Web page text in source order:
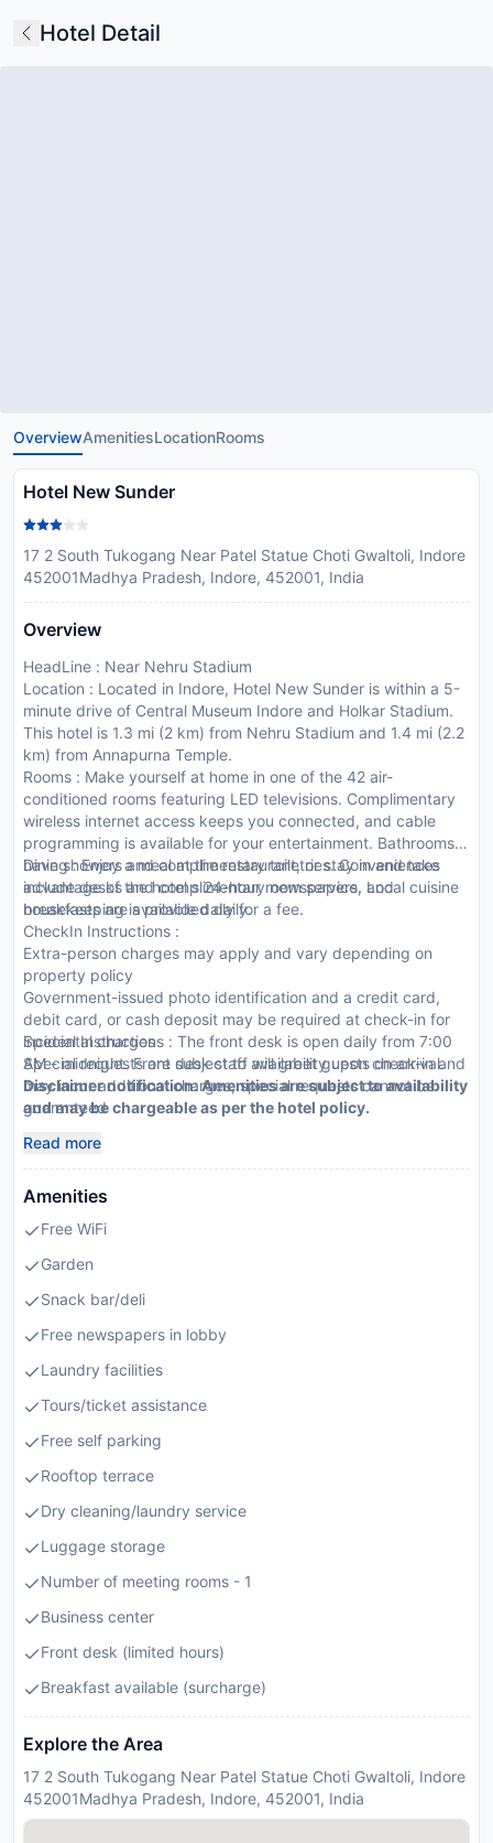
Hotel Detail
OverviewAmenitiesLocationRooms
Hotel New Sunder
17 2 South Tukogang Near Patel Statue Choti Gwaltoli, Indore
452001Madhya Pradesh, Indore, 452001, India
Overview
HeadLine : Near Nehru Stadium
Location : Located in Indore, Hotel New Sunder is within a 5-
minute drive of Central Museum Indore and Holkar Stadium.
This hotel is 1.3 mi (2 km) from Nehru Stadium and 1.4 mi (2.2
km) from Annapurna Temple.
Rooms : Make yourself at home in one of the 42 air-
conditioned rooms featuring LED televisions. Complimentary
wireless internet access keeps you connected, and cable
programming is available for your entertainment. Bathrooms
have showers and complimentary toiletries. Conveniences
include desks and complimentary newspapers, and
housekeeping is provided daily.
Dining : Enjoy a meal at the restaurant, or stay in and take
advantage of the hotel s 24-hour room service. Local cuisine
breakfasts are available daily for a fee.
CheckIn Instructions :
Extra-person charges may apply and vary depending on
property policy
Government-issued photo identification and a credit card,
debit card, or cash deposit may be required at check-in for
incidental charges
Special requests are subject to availability upon check-in and
may incur additional charges; special requests cannot be
guaranteed
payments, and cash
Mobile payment options include: Paytm
Special Instructions : The front desk is open daily from 7:00
AM - midnight. Front desk staff will greet guests on arrival.
Disclaimer notification: Amenities are subject to availability
and may be chargeable as per the hotel policy.
Read more
Amenities
Free WiFi
Garden
Snack bar/deli
Free newspapers in lobby
Laundry facilities
Tours/ticket assistance
Free self parking
Rooftop terrace
Dry cleaning/laundry service
Luggage storage
Number of meeting rooms - 1
Business center
Front desk (limited hours)
Breakfast available (surcharge)
Explore the Area
17 2 South Tukogang Near Patel Statue Choti Gwaltoli, Indore
452001Madhya Pradesh, Indore, 452001, India